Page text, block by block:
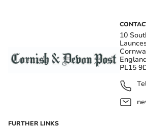
10
PL15
FURTHER LINKS